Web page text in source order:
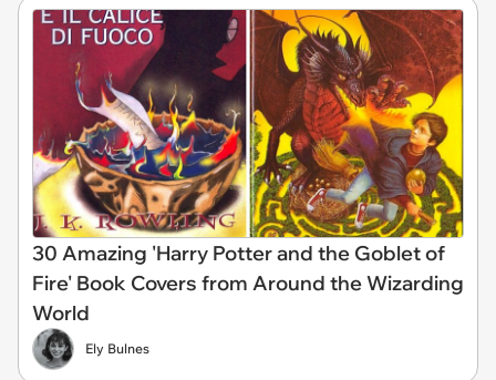
30 Amazing 'Harry Potter and the Goblet of
Fire' Book Covers from Around the Wizarding
World
Ely Bulnes